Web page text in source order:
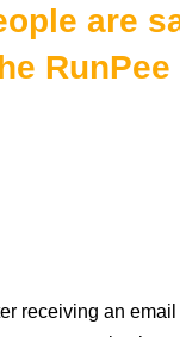
are
RunPee
receiving an